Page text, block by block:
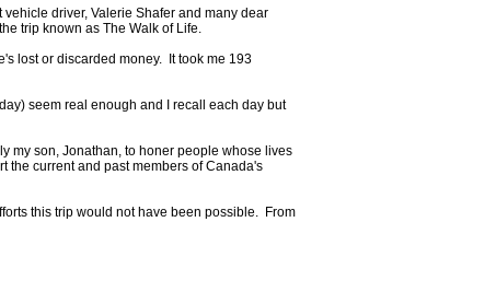
driver, Valerie Shafer and many dear
trip known as The Walk of Life.
lost or discarded money. It took me 193
seem real enough and I recall each day but
my son, Jonathan, to honer people whose lives
the current and past members of Canada's
this trip would not have been possible. From